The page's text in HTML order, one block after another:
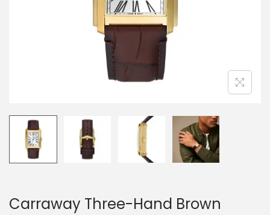
o
n
Carraway Three-Hand Brown